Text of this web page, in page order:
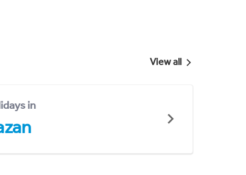
View all
in